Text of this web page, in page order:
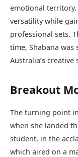
emotional territory.
versatility while
professional sets.
time, Shabana
Australia’s creative
Breakout
The turning point in
when she landed
student, in the
which aired on a